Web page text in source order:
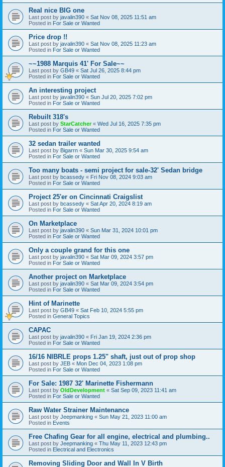
Real nice BIG one
Last post by javalin390 « Sat Nov 08, 2025 11:51 am
Posted in For Sale or Wanted
Price drop !!
Last post by javalin390 « Sat Nov 08, 2025 11:23 am
Posted in For Sale or Wanted
~~1988 Marquis 41' For Sale~~
Last post by GB49 « Sat Jul 26, 2025 8:44 pm
Posted in For Sale or Wanted
An interesting project
Last post by javalin390 « Sun Jul 20, 2025 7:02 pm
Posted in For Sale or Wanted
Rebuilt 318's
Last post by StarCatcher« Wed Jul 16, 2025 7:35 pm
Posted in For Sale or Wanted
32 sedan trailer wanted
Last post by Bigarrn « Sun Mar 30, 2025 9:54 am
Posted in For Sale or Wanted
Too many boats - semi project for sale-32' Sedan bridge
Last post by bcassedy « Fri Nov 08, 2024 9:03 am
Posted in For Sale or Wanted
Project 25'er on Cincinnati Craigslist
Last post by bcassedy « Sat Apr 20, 2024 8:19 am
Posted in For Sale or Wanted
On Marketplace
Last post by javalin390 « Sun Mar 31, 2024 10:01 pm
Posted in For Sale or Wanted
Only a couple grand for this one
Last post by javalin390 « Sat Mar 09, 2024 3:57 pm
Posted in For Sale or Wanted
Another project on Marketplace
Last post by javalin390 « Sat Mar 09, 2024 3:54 pm
Posted in For Sale or Wanted
Hint of Marinette
Last post by GB49 « Sat Feb 10, 2024 5:55 pm
Posted in General Topics
CAPAC
Last post by javalin390 « Fri Jan 19, 2024 2:36 pm
Posted in For Sale or Wanted
16/16 NIBRLE props 1.25" shaft, just out of prop shop
Last post by JEB « Mon Dec 04, 2023 1:08 pm
Posted in For Sale or Wanted
For Sale: 1987 32' Marinette Fishermann
Last post by OldDevelopment « Sat Sep 09, 2023 11:41 am
Posted in For Sale or Wanted
Raw Water Strainer Maintenance
Last post by Jeepmanking « Sun May 21, 2023 11:00 am
Posted in Events
Free Chafing Gear for all engine, electrical and plumbing..
Last post by Jeepmanking « Thu May 11, 2023 12:43 pm
Posted in Electrical and Electronics
Removing Sliding Door and Wall In V Birth